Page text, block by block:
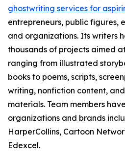
ghostwriting services for
entrepreneurs, public figures,
and organizations. Its writers
thousands of projects aimed
ranging from illustrated
books to poems, scripts,
writing, nonfiction content,
materials. Team members
organizations and brands
HarperCollins, Cartoon
Edexcel.